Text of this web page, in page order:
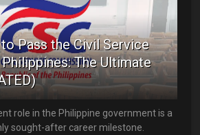
Pass the Civil Service
The Ultimate
role in the Philippine government is a
sought-after career milestone.